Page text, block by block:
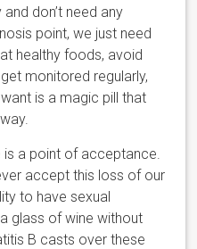
don’t need any
point, we just need
healthy foods, avoid
monitored regularly,
is a magic pill that
a point of acceptance.
accept this loss of our
to have sexual
glass of wine without
B casts over these